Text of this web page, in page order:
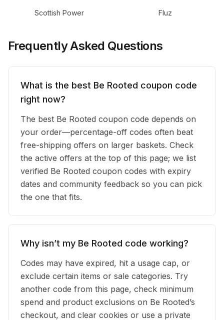
Scottish Power Fluz
Frequently Asked Questions
What is the best Be Rooted coupon code
right now?
The best Be Rooted coupon code depends on
your order—percentage-off codes often beat
free-shipping offers on larger baskets. Check
the active offers at the top of this page; we list
verified Be Rooted coupon codes with expiry
dates and community feedback so you can pick
the one that fits.
Why isn’t my Be Rooted code working?
Codes may have expired, hit a usage cap, or
exclude certain items or sale categories. Try
another code from this page, check minimum
spend and product exclusions on Be Rooted’s
checkout, and clear cookies or use a private